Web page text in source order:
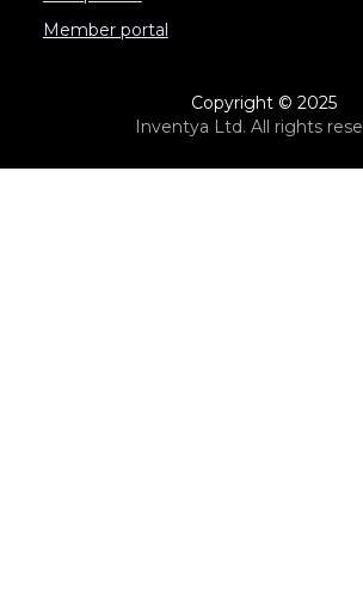
Member portal
Copyright © 2025
Inventya Ltd. All rights